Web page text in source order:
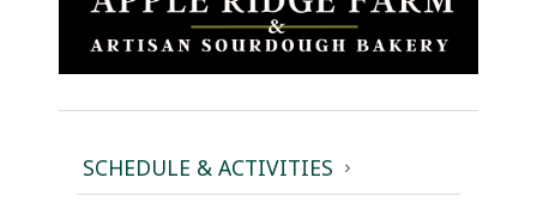
SCHEDULE & ACTIVITIES